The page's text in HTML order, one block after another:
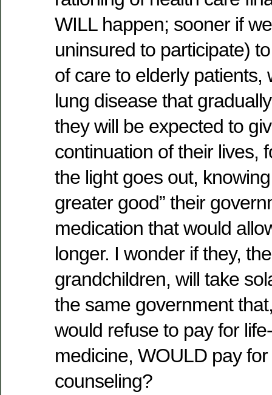
WILL happen; sooner if
uninsured to participate)
of care to elderly patients,
lung disease that
they will be expected to
continuation of their lives,
the light goes out,
greater good” their
medication that would
longer. I wonder if they,
grandchildren, will take
the same government
would refuse to pay for
medicine, WOULD pay
counseling?